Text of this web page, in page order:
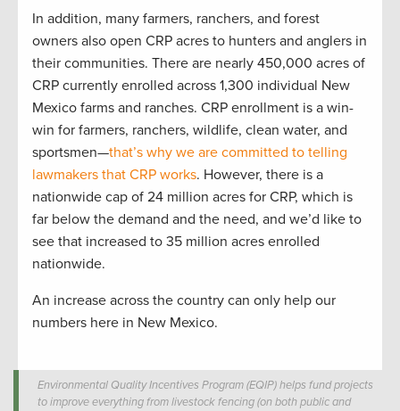
In addition, many farmers, ranchers, and forest
owners also open CRP acres to hunters and anglers in
their communities. There are nearly 450,000 acres of
CRP currently enrolled across 1,300 individual New
Mexico farms and ranches. CRP enrollment is a win-
win for farmers, ranchers, wildlife, clean water, and
sportsmen—that’s why we are committed to telling
lawmakers that CRP works. However, there is a
nationwide cap of 24 million acres for CRP, which is
far below the demand and the need, and we’d like to
see that increased to 35 million acres enrolled
nationwide.
An increase across the country can only help our
numbers here in New Mexico.
Environmental Quality Incentives Program (EQIP) helps fund projects
to improve everything from livestock fencing (on both public and